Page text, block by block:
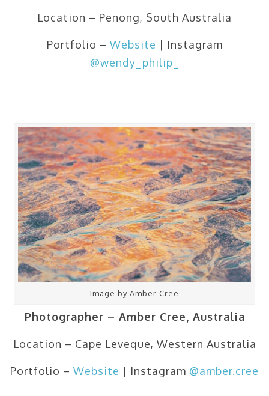
Location – Penong, South Australia
Portfolio – Website | Instagram
@wendy_philip_
Image by Amber Cree
Photographer – Amber Cree, Australia
Location – Cape Leveque, Western Australia
Portfolio – Website | Instagram @amber.cree